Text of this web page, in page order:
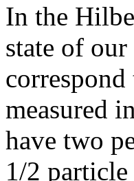
In the
state of
correspond
measured
have two
1/2